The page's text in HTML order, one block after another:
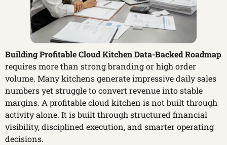
Building Profitable Cloud Kitchen Data-Backed Roadmap
requires more than strong branding or high order
volume. Many kitchens generate impressive daily sales
numbers yet struggle to convert revenue into stable
margins. A profitable cloud kitchen is not built through
activity alone. It is built through structured financial
visibility, disciplined execution, and smarter operating
decisions.